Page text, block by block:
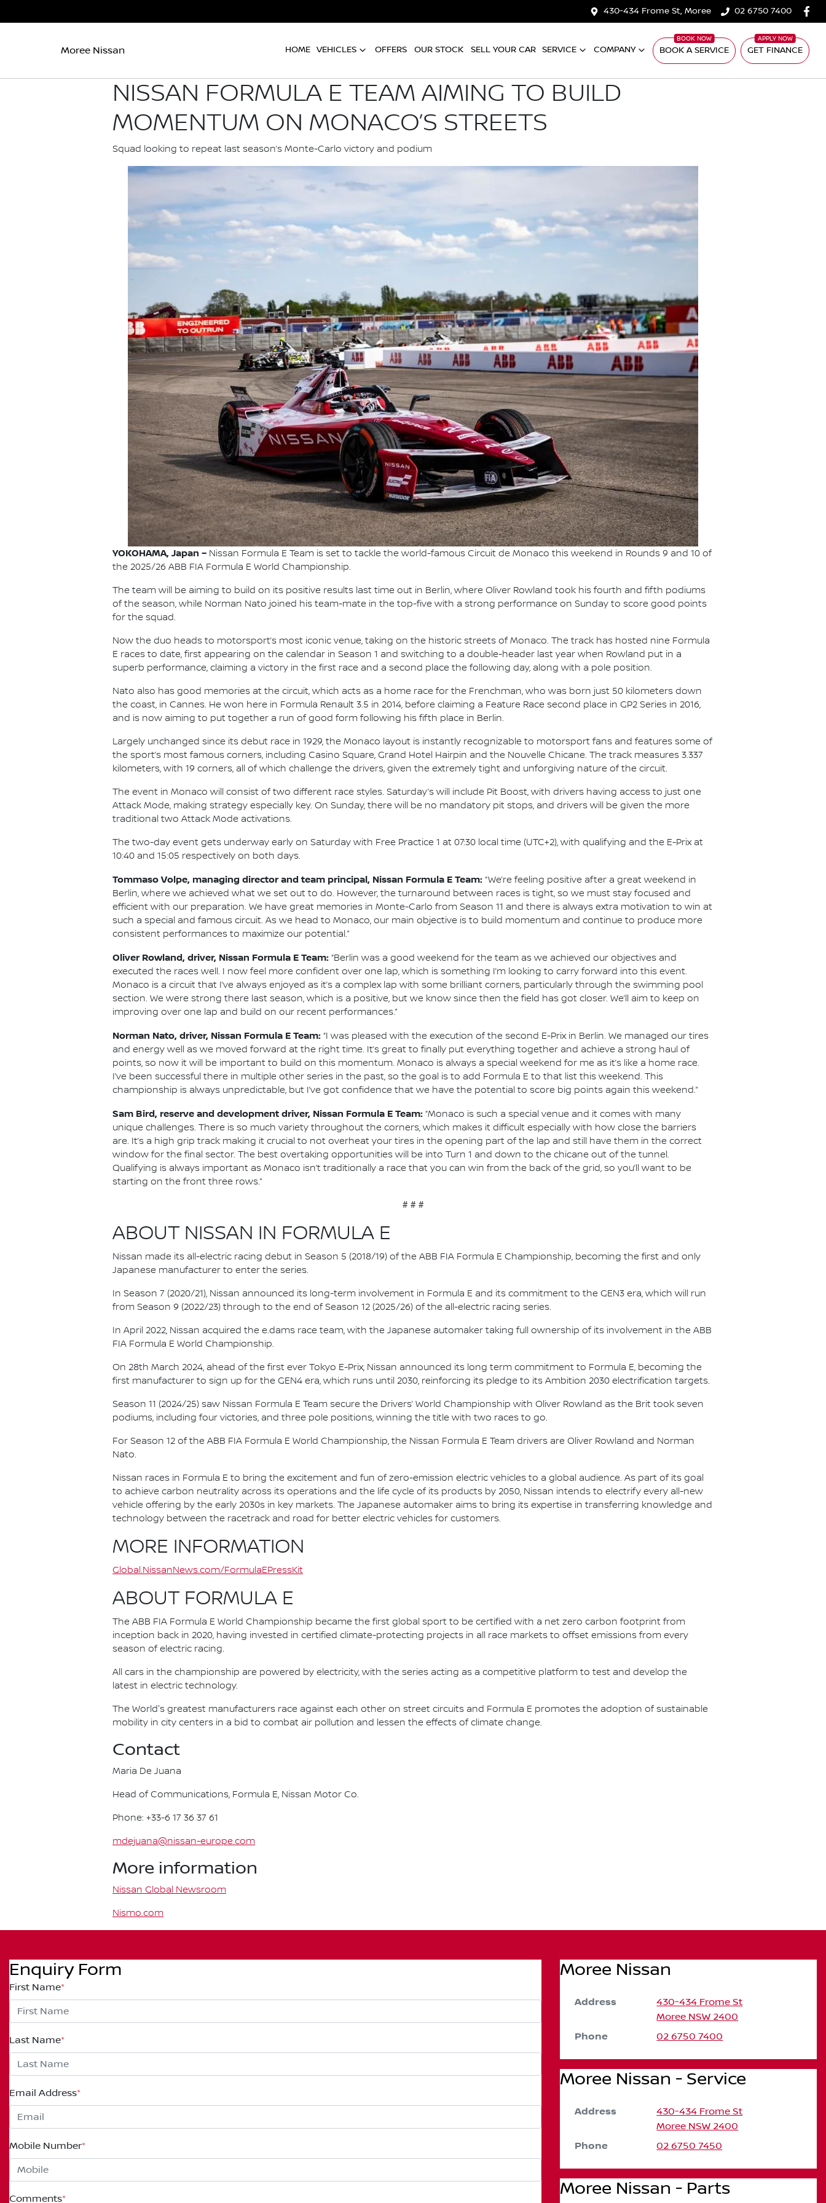
430-434 Frome St, Moree 02 6750 7400
Moree Nissan HOME VEHICLES OFFERS OUR STOCK SELL YOUR CAR SERVICE COMPANY BOOK A SERVICE GET FINANCE
NISSAN FORMULA E TEAM AIMING TO BUILD
MOMENTUM ON MONACO’S STREETS
Squad looking to repeat last season’s Monte-Carlo victory and podium
YOKOHAMA, Japan – Nissan Formula E Team is set to tackle the world-famous Circuit de Monaco this weekend in Rounds 9 and 10 of
the 2025/26 ABB FIA Formula E World Championship.
The team will be aiming to build on its positive results last time out in Berlin, where Oliver Rowland took his fourth and fifth podiums
of the season, while Norman Nato joined his team-mate in the top-five with a strong performance on Sunday to score good points
for the squad.
Now the duo heads to motorsport’s most iconic venue, taking on the historic streets of Monaco. The track has hosted nine Formula
E races to date, first appearing on the calendar in Season 1 and switching to a double-header last year when Rowland put in a
superb performance, claiming a victory in the first race and a second place the following day, along with a pole position.
Nato also has good memories at the circuit, which acts as a home race for the Frenchman, who was born just 50 kilometers down
the coast, in Cannes. He won here in Formula Renault 3.5 in 2014, before claiming a Feature Race second place in GP2 Series in 2016,
and is now aiming to put together a run of good form following his fifth place in Berlin.
Largely unchanged since its debut race in 1929, the Monaco layout is instantly recognizable to motorsport fans and features some of
the sport’s most famous corners, including Casino Square, Grand Hotel Hairpin and the Nouvelle Chicane. The track measures 3.337
kilometers, with 19 corners, all of which challenge the drivers, given the extremely tight and unforgiving nature of the circuit.
The event in Monaco will consist of two different race styles. Saturday’s will include Pit Boost, with drivers having access to just one
Attack Mode, making strategy especially key. On Sunday, there will be no mandatory pit stops, and drivers will be given the more
traditional two Attack Mode activations.
The two-day event gets underway early on Saturday with Free Practice 1 at 07:30 local time (UTC+2), with qualifying and the E-Prix at
10:40 and 15:05 respectively on both days.
Tommaso Volpe, managing director and team principal, Nissan Formula E Team: “We’re feeling positive after a great weekend in
Berlin, where we achieved what we set out to do. However, the turnaround between races is tight, so we must stay focused and
efficient with our preparation. We have great memories in Monte-Carlo from Season 11 and there is always extra motivation to win at
such a special and famous circuit. As we head to Monaco, our main objective is to build momentum and continue to produce more
consistent performances to maximize our potential.”
Oliver Rowland, driver, Nissan Formula E Team: “Berlin was a good weekend for the team as we achieved our objectives and
executed the races well. I now feel more confident over one lap, which is something I’m looking to carry forward into this event.
Monaco is a circuit that I’ve always enjoyed as it’s a complex lap with some brilliant corners, particularly through the swimming pool
section. We were strong there last season, which is a positive, but we know since then the field has got closer. We’ll aim to keep on
improving over one lap and build on our recent performances.”
Norman Nato, driver, Nissan Formula E Team: “I was pleased with the execution of the second E-Prix in Berlin. We managed our tires
and energy well as we moved forward at the right time. It’s great to finally put everything together and achieve a strong haul of
points, so now it will be important to build on this momentum. Monaco is always a special weekend for me as it’s like a home race.
I’ve been successful there in multiple other series in the past, so the goal is to add Formula E to that list this weekend. This
championship is always unpredictable, but I’ve got confidence that we have the potential to score big points again this weekend.”
Sam Bird, reserve and development driver, Nissan Formula E Team: “Monaco is such a special venue and it comes with many
unique challenges. There is so much variety throughout the corners, which makes it difficult especially with how close the barriers
are. It’s a high grip track making it crucial to not overheat your tires in the opening part of the lap and still have them in the correct
window for the final sector. The best overtaking opportunities will be into Turn 1 and down to the chicane out of the tunnel.
Qualifying is always important as Monaco isn’t traditionally a race that you can win from the back of the grid, so you’ll want to be
starting on the front three rows.”
# # #
ABOUT NISSAN IN FORMULA E
Nissan made its all-electric racing debut in Season 5 (2018/19) of the ABB FIA Formula E Championship, becoming the first and only
Japanese manufacturer to enter the series.
In Season 7 (2020/21), Nissan announced its long-term involvement in Formula E and its commitment to the GEN3 era, which will run
from Season 9 (2022/23) through to the end of Season 12 (2025/26) of the all-electric racing series.
In April 2022, Nissan acquired the e.dams race team, with the Japanese automaker taking full ownership of its involvement in the ABB
FIA Formula E World Championship.
On 28th March 2024, ahead of the first ever Tokyo E-Prix, Nissan announced its long term commitment to Formula E, becoming the
first manufacturer to sign up for the GEN4 era, which runs until 2030, reinforcing its pledge to its Ambition 2030 electrification targets.
Season 11 (2024/25) saw Nissan Formula E Team secure the Drivers’ World Championship with Oliver Rowland as the Brit took seven
podiums, including four victories, and three pole positions, winning the title with two races to go.
For Season 12 of the ABB FIA Formula E World Championship, the Nissan Formula E Team drivers are Oliver Rowland and Norman
Nato.
Nissan races in Formula E to bring the excitement and fun of zero-emission electric vehicles to a global audience. As part of its goal
to achieve carbon neutrality across its operations and the life cycle of its products by 2050, Nissan intends to electrify every all-new
vehicle offering by the early 2030s in key markets. The Japanese automaker aims to bring its expertise in transferring knowledge and
technology between the racetrack and road for better electric vehicles for customers.
MORE INFORMATION
Global.NissanNews.com/FormulaEPressKit
ABOUT FORMULA E
The ABB FIA Formula E World Championship became the first global sport to be certified with a net zero carbon footprint from
inception back in 2020, having invested in certified climate-protecting projects in all race markets to offset emissions from every
season of electric racing.
All cars in the championship are powered by electricity, with the series acting as a competitive platform to test and develop the
latest in electric technology.
The World's greatest manufacturers race against each other on street circuits and Formula E promotes the adoption of sustainable
mobility in city centers in a bid to combat air pollution and lessen the effects of climate change.
Contact
Maria De Juana
Head of Communications, Formula E, Nissan Motor Co.
Phone: +33-6 17 36 37 61
mdejuana@nissan-europe.com
More information
Nissan Global Newsroom
Nismo.com
Enquiry Form
First Name*
Last Name*
Email Address*
Mobile Number*
Comments*
Moree Nissan
Address
430-434 Frome St
Moree NSW 2400
Phone 02 6750 7400
Moree Nissan - Service
Address
430-434 Frome St
Moree NSW 2400
Phone 02 6750 7450
Moree Nissan - Parts